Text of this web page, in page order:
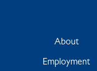
About
Employment